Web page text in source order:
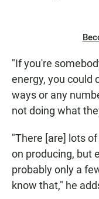
"If you're
energy, you could
ways or any
not doing what
"There [are] lots
on producing, but
probably only a
know that," he